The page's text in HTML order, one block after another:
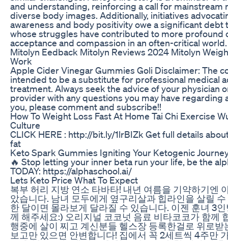
and understanding, reinforcing a call for mainstream
diverse body images. Additionally, initiatives
awareness and body positivity owe a significant debt
whose struggles have contributed to more profound
acceptance and compassion in an often-critical world.
Mitolyn Eedback Mitolyn Reviews 2024 Mitolyn
Work
Apple Cider Vinegar Gummies Goli Disclaimer: The
intended to be a substitute for professional medical
treatment. Always seek the advice of your physician
provider with any questions you may have regarding
you, please comment and subscribe!!
How To Weight Loss Fast At Home Tai Chi Exercise
Culture
CLICK HERE : http://bit.ly/1lrBIZk Get full details
fat
Keto Spark Gummies Igniting Your Ketogenic
🔥 Stop letting your inner beta run your life, be the
TODAY: https://alphaschool.ai/
Lets Keto Price What To Expect
복부 허리 지방 연소 타바타! 내년 여름을 기약하기엔
았습니다. 남녀 모두에게 옆구리살과 힙라인을 살릴
한 달이면 몰라보게 달라질 수 있습니다. 이젠 훈녀 3
께 해주세요:) 오리지널 코코넛 음료 비타코코가 함께
행중에 살이 찌고 계신분들 헬스장 등록한걸로 위로
보고만 있으면 안변합니다! 집에서 꼭 2세트씩 4주만